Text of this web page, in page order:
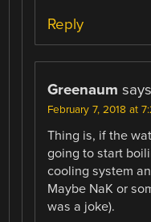
Reply
Greenaum
February 7, 2018 at
Thing is, if the
going to start
cooling system
Maybe NaK or
was a joke).